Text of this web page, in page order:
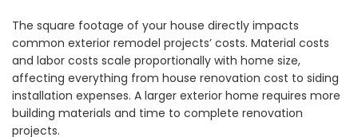
The square footage of your house directly impacts
common exterior remodel projects’ costs. Material costs
and labor costs scale proportionally with home size,
affecting everything from house renovation cost to siding
installation expenses. A larger exterior home requires more
building materials and time to complete renovation
projects.